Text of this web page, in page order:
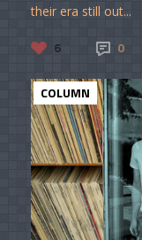
their era still out...
6 0
COLUMN